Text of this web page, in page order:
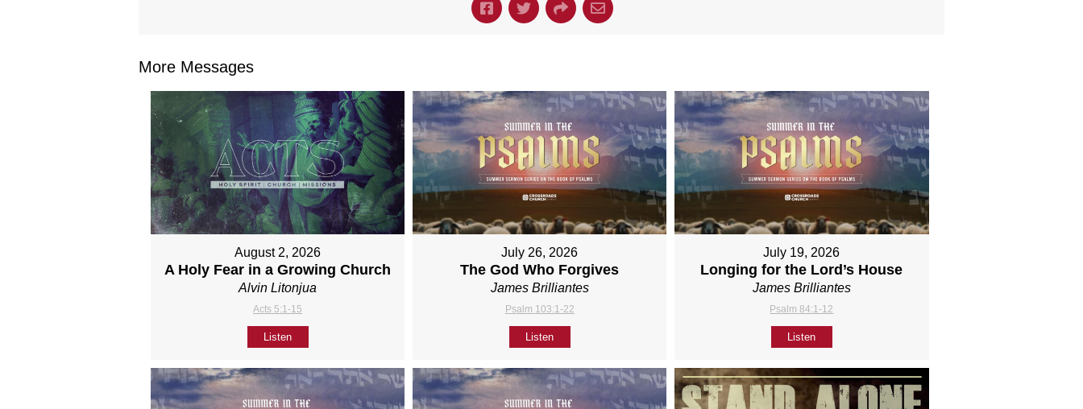
More Messages
August 2, 2026
A Holy Fear in a Growing Church
Alvin Litonjua
Acts 5:1-15
Listen
July 26, 2026
The God Who Forgives
James Brilliantes
Psalm 103:1-22
Listen
July 19, 2026
Longing for the Lord’s House
James Brilliantes
Psalm 84:1-12
Listen